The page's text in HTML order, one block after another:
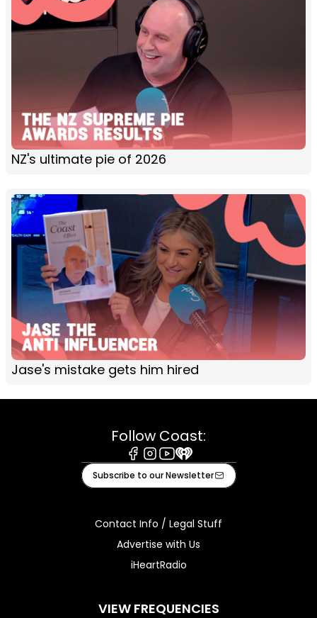
NZ's ultimate pie of 2026
Jase's mistake gets him hired
Follow Coast:
Facebook
Instagram
Youtube
iHeart
Subscribe to our Newsletter
Contact Info / Legal Stuff
Advertise with Us
iHeartRadio
VIEW FREQUENCIES